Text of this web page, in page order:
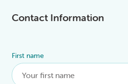
Contact Information
First name
Alternative: